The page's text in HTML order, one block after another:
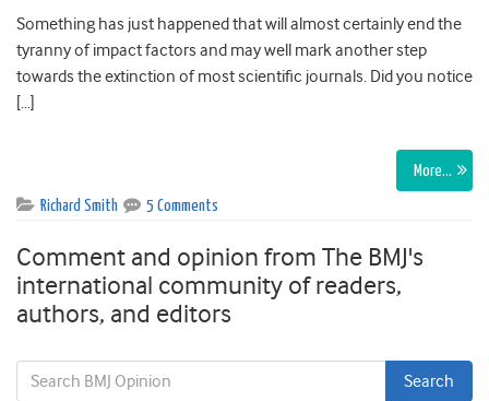
Something has just happened that will almost certainly end the
tyranny of impact factors and may well mark another step
towards the extinction of most scientific journals. Did you notice
[…]
More…
Richard Smith 5 Comments
Comment and opinion from The BMJ's
international community of readers,
authors, and editors